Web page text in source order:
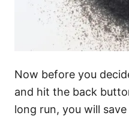
Now before you
and hit the back
long run, you will